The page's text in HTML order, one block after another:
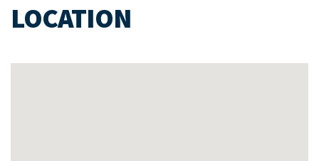
LOCATION